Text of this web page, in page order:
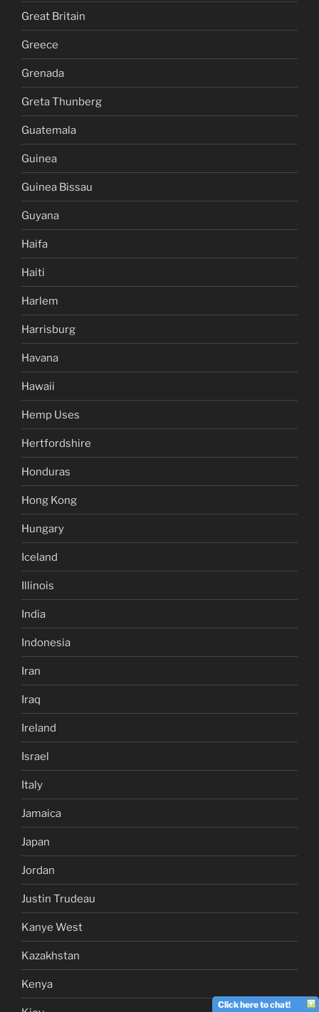
Great Britain
Greece
Grenada
Greta Thunberg
Guatemala
Guinea
Guinea Bissau
Guyana
Haifa
Haiti
Harlem
Harrisburg
Havana
Hawaii
Hemp Uses
Hertfordshire
Honduras
Hong Kong
Hungary
Iceland
Illinois
India
Indonesia
Iran
Iraq
Ireland
Israel
Italy
Jamaica
Japan
Jordan
Justin Trudeau
Kanye West
Kazakhstan
Kenya
Click here to chat!